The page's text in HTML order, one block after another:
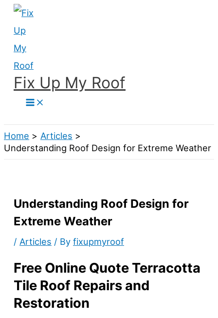
Skip
content
Fix Up My Roof
Home
Articles
Understanding Roof Design for Extreme Weather
Understanding Roof Design for
Extreme Weather
/ Articles / By fixupmyroof
Free Online Quote Terracotta
Tile Roof Repairs and
Restoration